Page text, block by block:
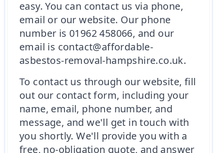
easy. You can contact us via phone,
email or our website. Our phone
number is 01962 458066, and our
email is contact@affordable-
asbestos-removal-hampshire.co.uk.
To contact us through our website, fill
out our contact form, including your
name, email, phone number, and
message, and we'll get in touch with
you shortly. We'll provide you with a
free, no-obligation quote, and answer